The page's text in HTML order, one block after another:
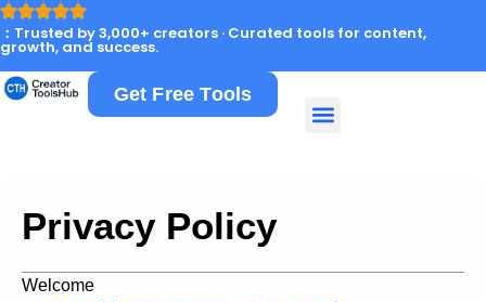
：Trusted by 3,000+ creators · Curated tools for content,
growth, and success.
Get Free Tools
Privacy Policy
Welcome